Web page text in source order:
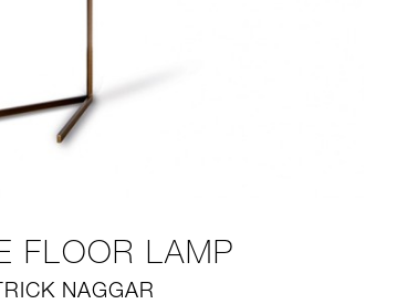
FLOOR LAMP
NAGGAR